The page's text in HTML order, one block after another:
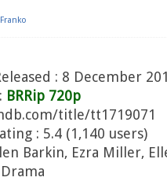
Franko
: 8 December
BRRip 720p
title/tt1719071
: 5.4 (1,140 users)
Barkin, Ezra Miller,